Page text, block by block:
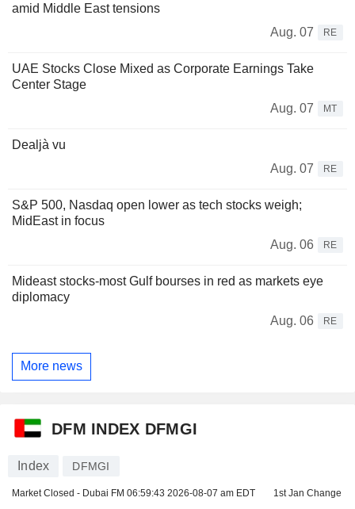
amid Middle East tensions
Aug. 07
RE
UAE Stocks Close Mixed as Corporate Earnings Take
Center Stage
Aug. 07
MT
Dealjà vu
Aug. 07
RE
S&P 500, Nasdaq open lower as tech stocks weigh;
MidEast in focus
Aug. 06
RE
Mideast stocks-most Gulf bourses in red as markets eye
diplomacy
Aug. 06
RE
More news
DFM INDEX DFMGI
Index DFMGI
Market Closed - Dubai FM 06:59:43 2026-08-07 am EDT 1st Jan Change